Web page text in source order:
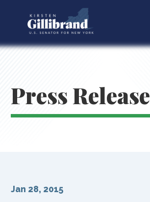
Press Release
Jan 28, 2015